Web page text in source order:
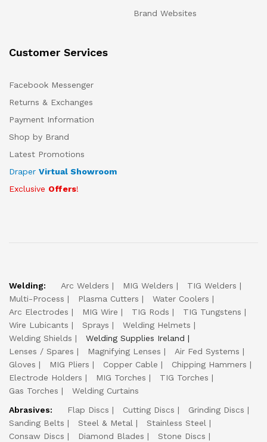
Brand Websites
Customer Services
Facebook Messenger
Returns & Exchanges
Payment Information
Shop by Brand
Latest Promotions
Draper Virtual Showroom
Exclusive Offers!
Welding: Arc Welders MIG Welders
TIG Welders
Multi-Process
Plasma Cutters
Water Coolers
Arc Electrodes
MIG Wire TIG Rods
TIG Tungstens
Wire Lubicants
Sprays
Welding Helmets
Welding Shields
Welding Supplies Ireland
Lenses / Spares
Magnifying Lenses
Air Fed Systems
Gloves
MIG Pliers Copper Cable
Chipping Hammers
Electrode Holders
MIG Torches
TIG Torches
Gas Torches
Welding Curtains
Abrasives:
Flap Discs Cutting Discs
Grinding Discs
Sanding Belts
Steel & Metal
Stainless Steel
Consaw Discs
Diamond Blades
Stone Discs